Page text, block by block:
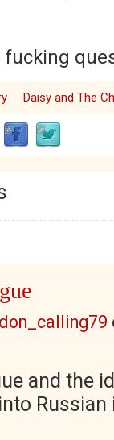
fucking
Daisy and The
and the